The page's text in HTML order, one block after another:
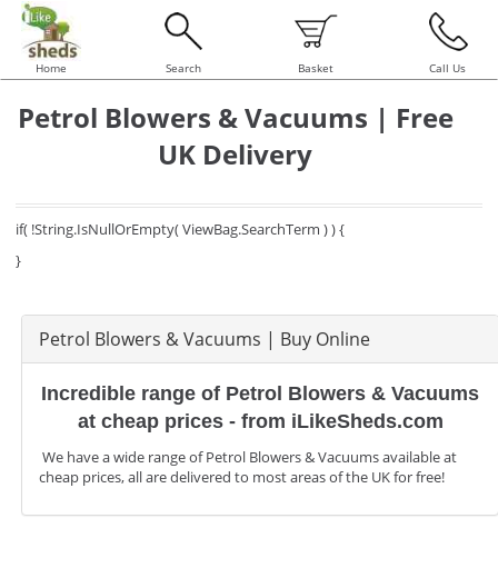
Home Search Basket Call Us
Petrol Blowers & Vacuums | Free
UK Delivery
if( !String.IsNullOrEmpty( ViewBag.SearchTerm ) ) {
}
Petrol Blowers & Vacuums | Buy Online
Incredible range of Petrol Blowers & Vacuums
at cheap prices - from iLikeSheds.com
We have a wide range of Petrol Blowers & Vacuums available at
cheap prices, all are delivered to most areas of the UK for free!